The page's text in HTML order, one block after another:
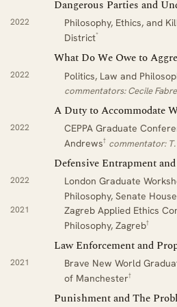
Dangerous Parties and
2022
Philosophy, Ethics, and
District*
What Do We Owe to
2022 Politics, Law and
commentators: Cecile
A Duty to Accommodate
2022
CEPPA Graduate
Andrews† commentator: T.
Defensive Entrapment
2022
London Graduate
Philosophy, Senate House
2021
Zagreb Applied Ethics
Philosophy, Zagreb†
Law Enforcement and
2021
Brave New World
of Manchester†
Punishment and The